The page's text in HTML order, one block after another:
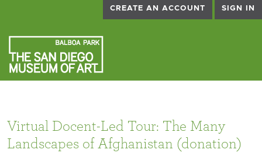
CREATE AN ACCOUNT SIGN IN
Virtual Docent-Led Tour: The Many
Landscapes of Afghanistan (donation)